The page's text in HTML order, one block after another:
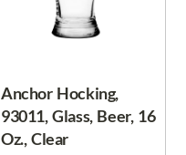
Anchor Hocking,
93011, Glass, Beer, 16
Oz., Clear